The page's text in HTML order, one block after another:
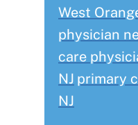
West
physician
care
NJ primary
NJ